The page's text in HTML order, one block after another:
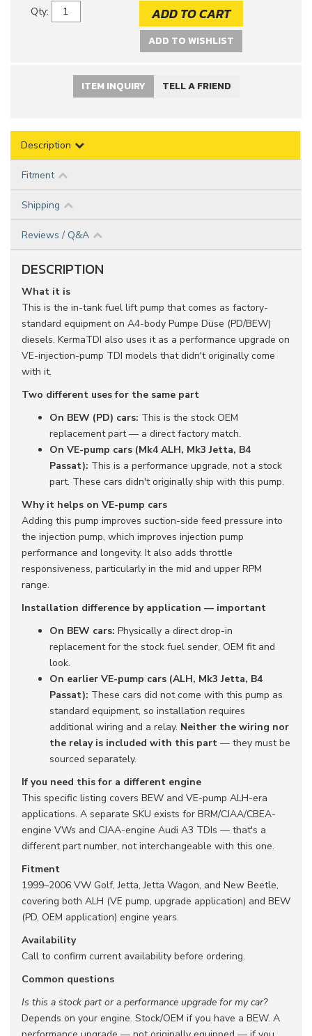
Qty: ADD TO CART
ADD TO WISHLIST
ITEM INQUIRY TELL A FRIEND
Description
Fitment
Shipping
Reviews / Q&A
DESCRIPTION
What it is
This is the in-tank fuel lift pump that comes as factory-
standard equipment on A4-body Pumpe Düse (PD/BEW)
diesels. KermaTDI also uses it as a performance upgrade on
VE-injection-pump TDI models that didn't originally come
with it.
Two different uses for the same part
On BEW (PD) cars: This is the stock OEM
replacement part — a direct factory match.
On VE-pump cars (Mk4 ALH, Mk3 Jetta, B4
Passat): This is a performance upgrade, not a stock
part. These cars didn't originally ship with this pump.
Why it helps on VE-pump cars
Adding this pump improves suction-side feed pressure into
the injection pump, which improves injection pump
performance and longevity. It also adds throttle
responsiveness, particularly in the mid and upper RPM
range.
Installation difference by application — important
On BEW cars: Physically a direct drop-in
replacement for the stock fuel sender, OEM fit and
look.
On earlier VE-pump cars (ALH, Mk3 Jetta, B4
Passat): These cars did not come with this pump as
standard equipment, so installation requires
additional wiring and a relay. Neither the wiring nor
the relay is included with this part — they must be
sourced separately.
If you need this for a different engine
This specific listing covers BEW and VE-pump ALH-era
applications. A separate SKU exists for BRM/CJAA/CBEA-
engine VWs and CJAA-engine Audi A3 TDIs — that's a
different part number, not interchangeable with this one.
Fitment
1999–2006 VW Golf, Jetta, Jetta Wagon, and New Beetle,
covering both ALH (VE pump, upgrade application) and BEW
(PD, OEM application) engine years.
Availability
Call to confirm current availability before ordering.
Common questions
Is this a stock part or a performance upgrade for my car?
Depends on your engine. Stock/OEM if you have a BEW. A